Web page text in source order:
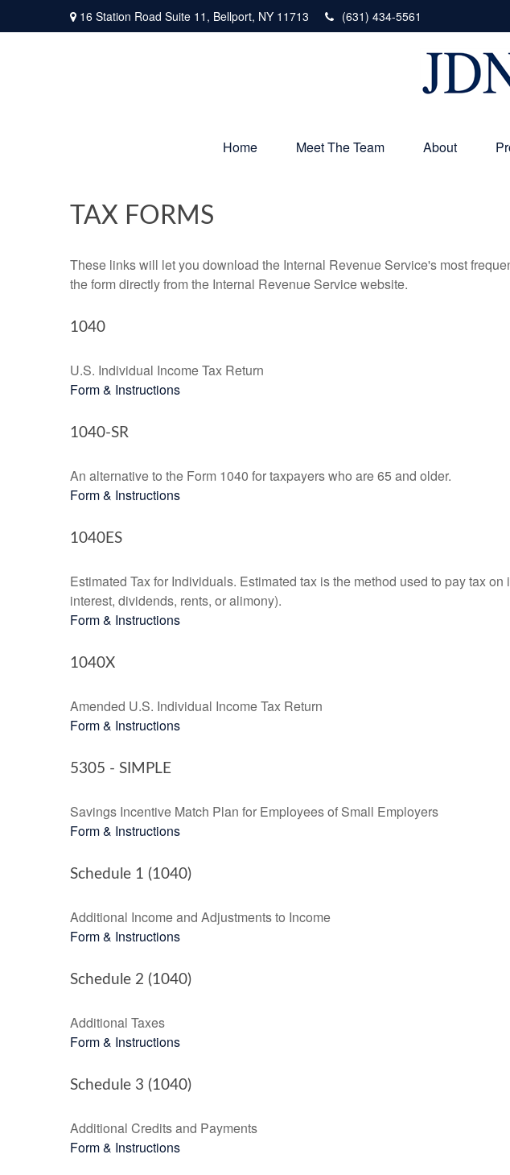
16 Station Road Suite 11, Bellport, NY 11713 (631) 434-5561
Home Meet The Team About
TAX FORMS
These links will let you download the Internal Revenue Service's most
the form directly from the Internal Revenue Service website.
1040
U.S. Individual Income Tax Return
Form & Instructions
1040-SR
An alternative to the Form 1040 for taxpayers who are 65 and older.
Form & Instructions
1040ES
Estimated Tax for Individuals. Estimated tax is the method used to pay tax
interest, dividends, rents, or alimony).
Form & Instructions
1040X
Amended U.S. Individual Income Tax Return
Form & Instructions
5305 - SIMPLE
Savings Incentive Match Plan for Employees of Small Employers
Form & Instructions
Schedule 1 (1040)
Additional Income and Adjustments to Income
Form & Instructions
Schedule 2 (1040)
Additional Taxes
Form & Instructions
Schedule 3 (1040)
Additional Credits and Payments
Form & Instructions